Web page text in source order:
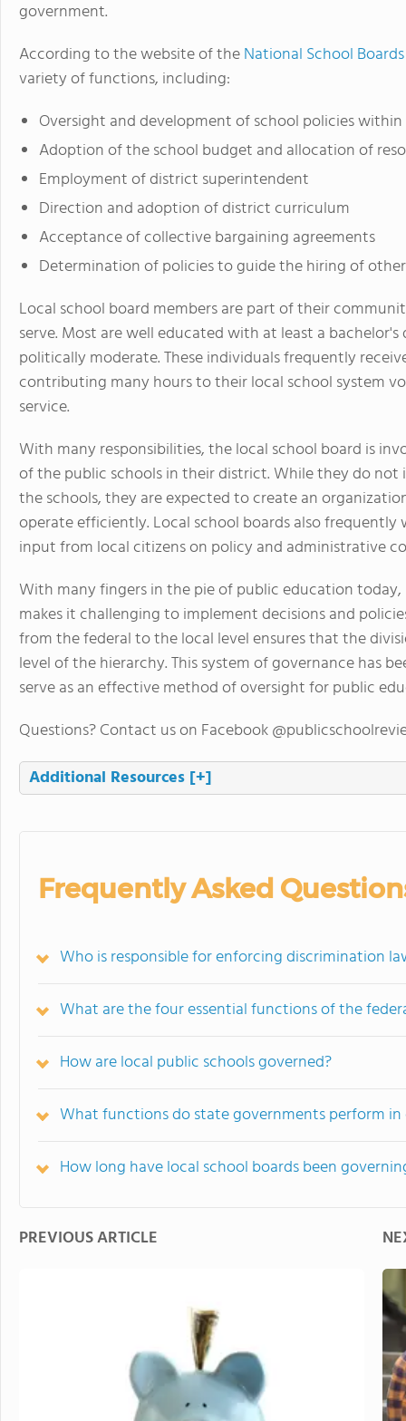
government.
According to the website of theNational School
variety of functions, including:
Oversight and development of school policies
Adoption of the school budget and allocation of
Employment of district superintendent
Direction and adoption of district curriculum
Acceptance of collective bargaining agreements
Determination of policies to guide the hiring of
Local school board members are part of their
serve. Most are well educated with at least a
politically moderate. These individuals frequently
contributing many hours to their local school system
service.
With many responsibilities, the local school board is
of the public schools in their district. While they do
the schools, they are expected to create an
operate efficiently. Local school boards also
input from local citizens on policy and administrative
With many fingers in the pie of public education
makes it challenging to implement decisions and
from the federal to the local level ensures that the
level of the hierarchy. This system of governance has
serve as an effective method of oversight for public
Questions? Contact us on Facebook
Additional Resources [+]
Frequently Asked
Who is responsible for enforcing discrimination
What are the four essential functions of the
How are local public schools governed?
What functions do state governments perform in
How long have local school boards been
PREVIOUS ARTICLE